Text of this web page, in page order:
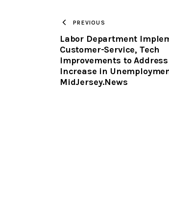
PREVIOUS
Labor Department
Customer-Service, Tech
Improvements to
Increase in
MidJersey.News